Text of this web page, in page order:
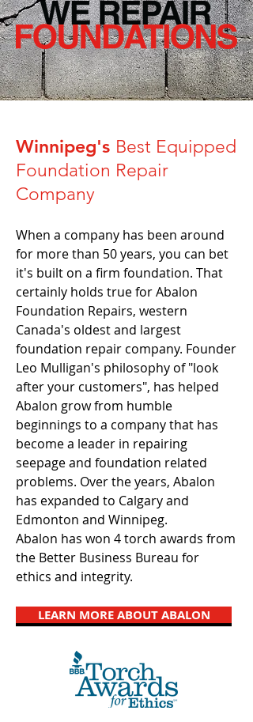
Winnipeg's Best Equipped
Foundation Repair
Company
When a company has been around
for more than 50 years, you can bet
it's built on a firm foundation. That
certainly holds true for Abalon
Foundation Repairs, western
Canada's oldest and largest
foundation repair company. Founder
Leo Mulligan's philosophy of "look
after your customers", has helped
Abalon grow from humble
beginnings to a company that has
become a leader in repairing
seepage and foundation related
problems. Over the years, Abalon
has expanded to Calgary and
Edmonton and Winnipeg.
Abalon has won 4 torch awards from
the Better Business Bureau for
ethics and integrity.
LEARN MORE ABOUT ABALON